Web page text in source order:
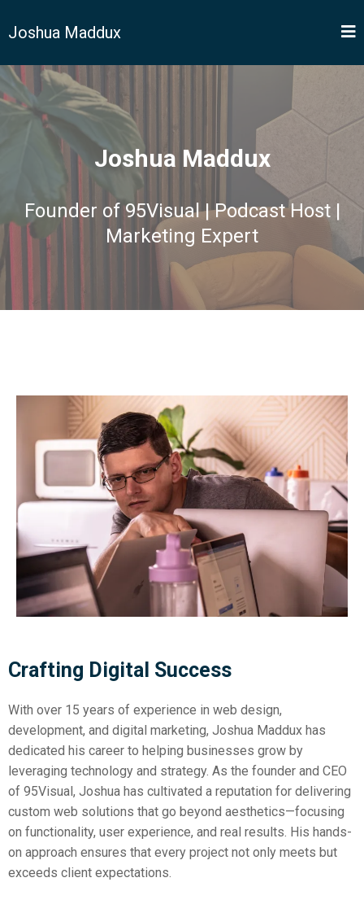
Joshua Maddux
Joshua Maddux
Founder of 95Visual | Podcast Host |
Marketing Expert
Crafting Digital Success
With over 15 years of experience in web design,
development, and digital marketing, Joshua Maddux has
dedicated his career to helping businesses grow by
leveraging technology and strategy. As the founder and CEO
of 95Visual, Joshua has cultivated a reputation for delivering
custom web solutions that go beyond aesthetics—focusing
on functionality, user experience, and real results. His hands-
on approach ensures that every project not only meets but
exceeds client expectations.